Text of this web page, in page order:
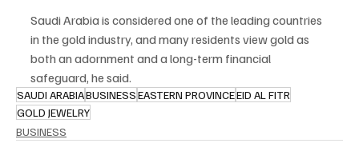
Saudi Arabia is considered one of the leading countries
in the gold industry, and many residents view gold as
both an adornment and a long-term financial
safeguard, he said.
SAUDI ARABIABUSINESSEASTERN PROVINCEEID AL FITR
GOLD JEWELRY
BUSINESS